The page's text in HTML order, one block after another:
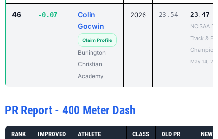
46 -0.07
Colin
Godwin
Claim Profile
Burlington
Christian
Academy
2026 23.54 23.47
NCISAA
Track &
May 14,
PR Report - 400 Meter Dash
RANK IMPROVED ATHLETE CLASS OLD PR NEW